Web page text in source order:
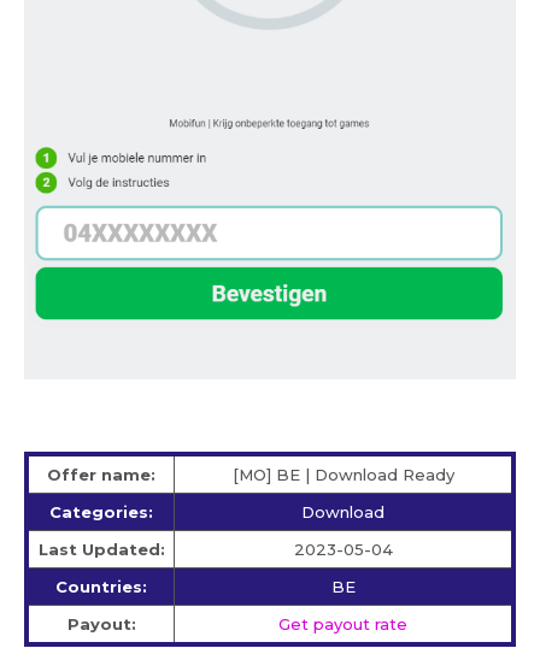
Offer name:
[MO] BE | Download Ready
Categories:
Download
Last Updated:
2023-05-04
Countries:
BE
Payout:
Get payout rate